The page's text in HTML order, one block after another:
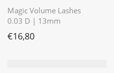
Magic Volume Lashes
0.03 D | 13mm
€16,80